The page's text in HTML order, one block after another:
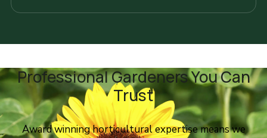
Professional Gardeners You Can
Trust
Award winning horticultural expertise means we